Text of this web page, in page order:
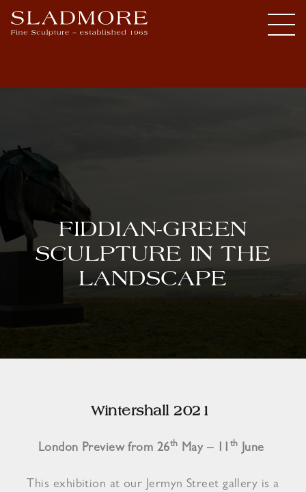
FIDDIAN-GREEN
SCULPTURE IN THE
LANDSCAPE
Wintershall 2021
London Preview from 26th May – 11 th June
This exhibition at our Jermyn Street gallery is a